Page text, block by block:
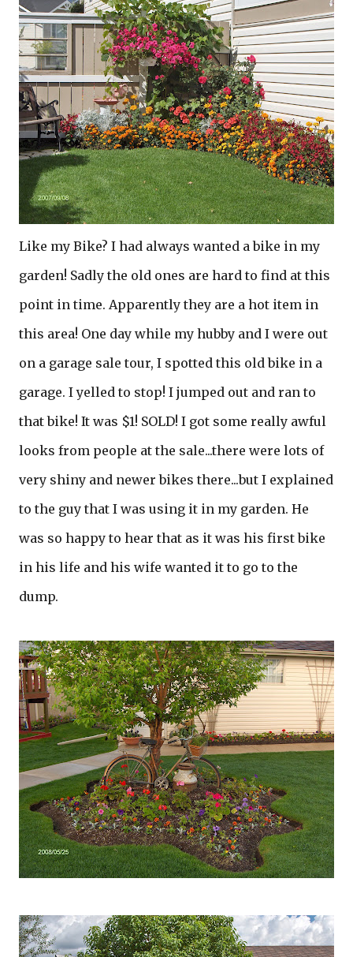
Like my Bike? I had always wanted a bike in my
garden! Sadly the old ones are hard to find at this
point in time. Apparently they are a hot item in
this area! One day while my hubby and I were out
on a garage sale tour, I spotted this old bike in a
garage. I yelled to stop! I jumped out and ran to
that bike! It was $1! SOLD! I got some really awful
looks from people at the sale...there were lots of
very shiny and newer bikes there...but I explained
to the guy that I was using it in my garden. He
was so happy to hear that as it was his first bike
in his life and his wife wanted it to go to the
dump.